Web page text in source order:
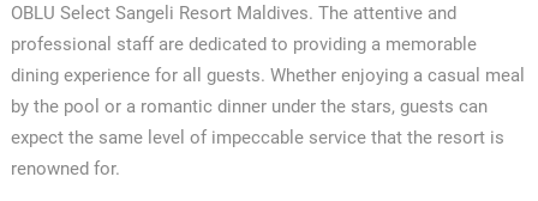
OBLU Select Sangeli Resort Maldives. The attentive and
professional staff are dedicated to providing a memorable
dining experience for all guests. Whether enjoying a casual meal
by the pool or a romantic dinner under the stars, guests can
expect the same level of impeccable service that the resort is
renowned for.